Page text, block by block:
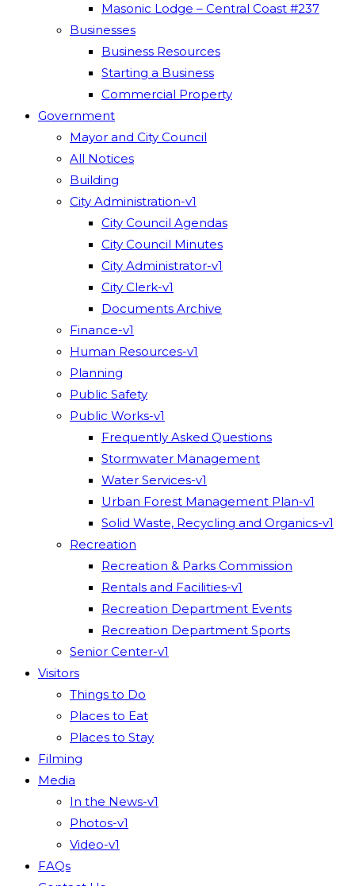
Masonic Lodge – Central Coast #237
Businesses
Business Resources
Starting a Business
Commercial Property
Government
Mayor and City Council
All Notices
Building
City Administration-v1
City Council Agendas
City Council Minutes
City Administrator-v1
City Clerk-v1
Documents Archive
Finance-v1
Human Resources-v1
Planning
Public Safety
Public Works-v1
Frequently Asked Questions
Stormwater Management
Water Services-v1
Urban Forest Management Plan-v1
Solid Waste, Recycling and Organics-v1
Recreation
Recreation & Parks Commission
Rentals and Facilities-v1
Recreation Department Events
Recreation Department Sports
Senior Center-v1
Visitors
Things to Do
Places to Eat
Places to Stay
Filming
Media
In the News-v1
Photos-v1
Video-v1
FAQs